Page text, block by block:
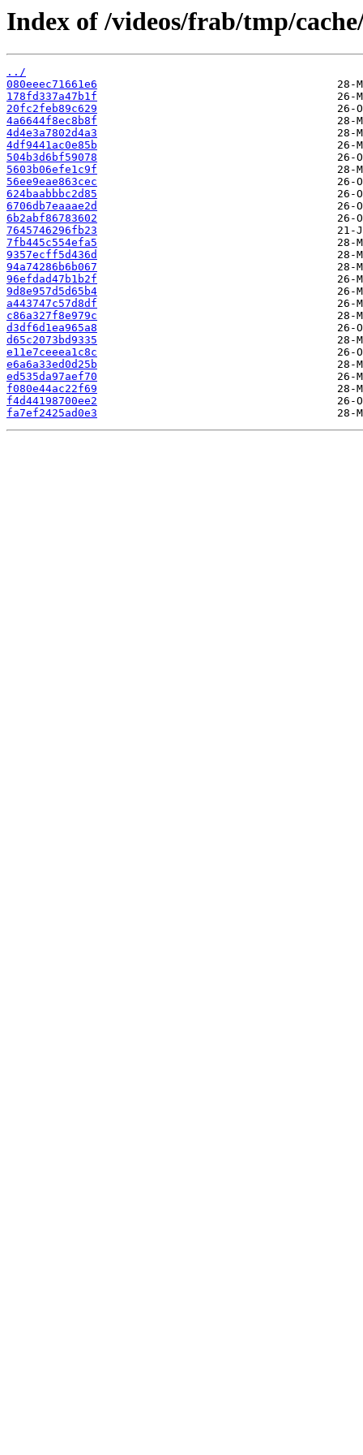
Index of /videos/frab/tmp/
../
080eeec71661e6
178fd337a47b1f
20fc2feb89c629
4a6644f8ec8b8f
4d4e3a7802d4a3
4df9441ac0e85b
504b3d6bf59078
5603b06efe1c9f
56ee9eae863cec
624baabbbc2d85
6706db7eaaae2d
6b2abf86783602
7645746296fb23
7fb445c554efa5
9357ecff5d436d
94a74286b6b067
96efdad47b1b2f
9d8e957d5d65b4
a443747c57d8df
c86a327f8e979c
d3df6d1ea965a8
d65c2073bd9335
e11e7ceeea1c8c
e6a6a33ed0d25b
ed535da97aef70
f080e44ac22f69
f4d44198700ee2
fa7ef2425ad0e3